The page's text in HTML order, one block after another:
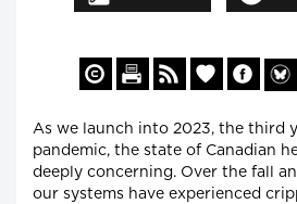
As we launch into 2023, the third
pandemic, the state of Canadian
deeply concerning. Over the fall
our systems have experienced